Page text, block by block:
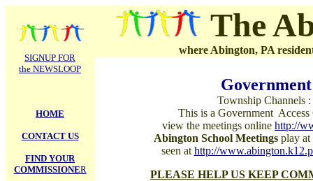
SIGNUP FOR
the NEWSLOOP
HOME
CONTACT US
FIND YOUR
COMMISSIONER
The
where Abington, PA
Township Channels
This is a Government
view the meetings online http://
Abington School Meetings play at
seen at http://
PLEASE HELP US KEEP